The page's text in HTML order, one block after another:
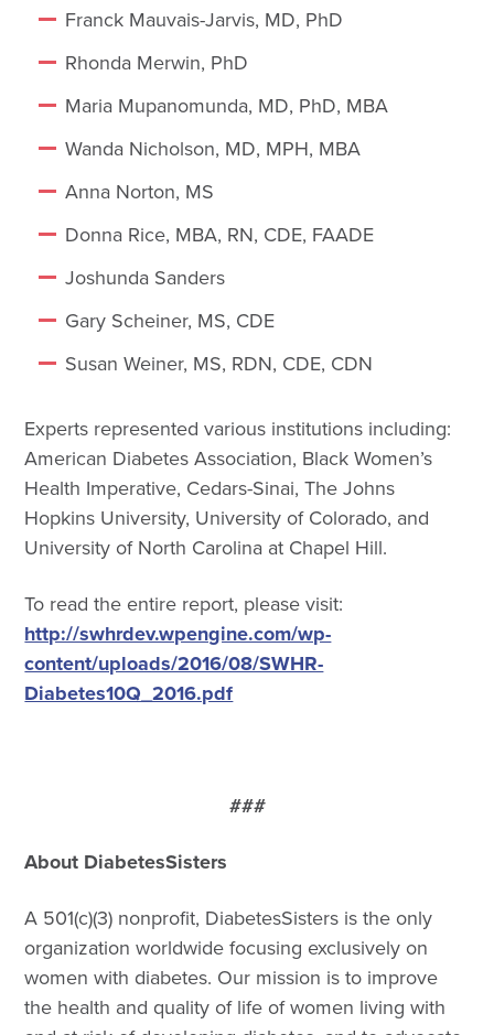
Franck Mauvais-Jarvis, MD, PhD
Rhonda Merwin, PhD
Maria Mupanomunda, MD, PhD, MBA
Wanda Nicholson, MD, MPH, MBA
Anna Norton, MS
Donna Rice, MBA, RN, CDE, FAADE
Joshunda Sanders
Gary Scheiner, MS, CDE
Susan Weiner, MS, RDN, CDE, CDN
Experts represented various institutions including:
American Diabetes Association, Black Women’s
Health Imperative, Cedars-Sinai, The Johns
Hopkins University, University of Colorado, and
University of North Carolina at Chapel Hill.
To read the entire report, please visit:
http://swhrdev.wpengine.com/wp-
content/uploads/2016/08/SWHR-
Diabetes10Q_2016.pdf
###
About DiabetesSisters
A 501(c)(3) nonprofit, DiabetesSisters is the only
organization worldwide focusing exclusively on
women with diabetes. Our mission is to improve
the health and quality of life of women living with